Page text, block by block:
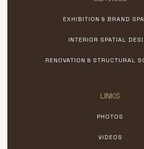
EXHIBITION & BRAND
INTERIOR SPATIAL
RENOVATION & STRUCTURAL
LINKS
PHOTOS
VIDEOS